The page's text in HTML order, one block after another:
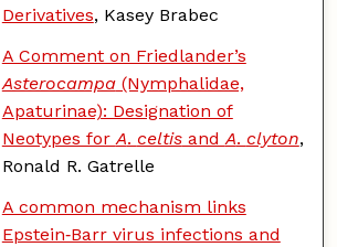
Derivatives, Kasey Brabec
A Comment on Friedlander’s
Asterocampa(Nymphalidae,
Apaturinae): Designation of
Neotypes forA. celtisandA. clyton,
Ronald R. Gatrelle
A common mechanism links
Epstein‐Barr virus infections and